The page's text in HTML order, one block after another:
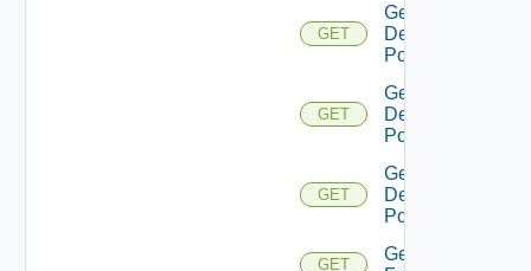
GET
Get
Desktop
Pool V4
GET
Get
Desktop
Pool V5
GET
Get
Desktop
Pool V6
GET
Get